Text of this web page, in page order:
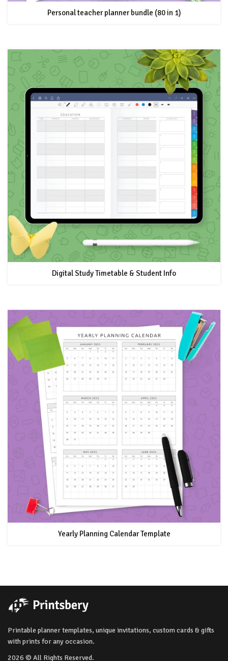
Personal teacher planner bundle (80 in 1)
Digital Study Timetable & Student Info
Yearly Planning Calendar Template
Printable planner templates, unique invitations, custom cards & gifts
with prints for any occasion.
2026 © All Rights Reserved.